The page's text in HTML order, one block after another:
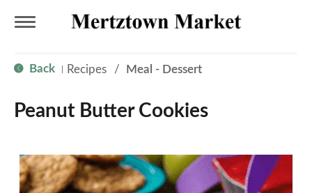
g
Back Recipes / Meal - Dessert
Peanut Butter Cookies